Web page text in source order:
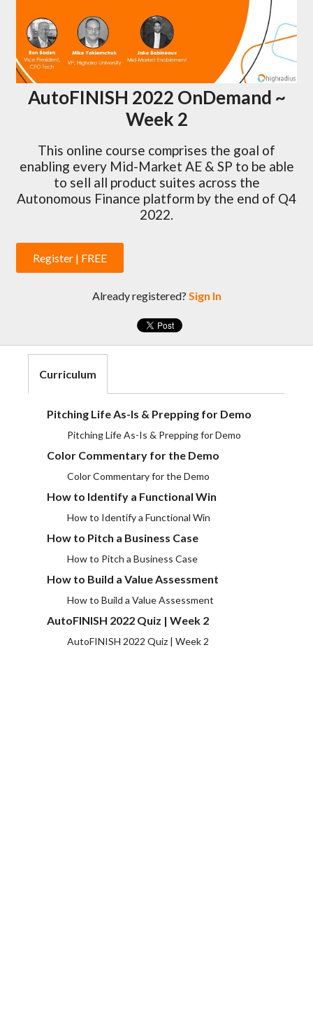
AutoFINISH 2022 OnDemand ~
Week 2
This online course comprises the goal of
enabling every Mid-Market AE & SP to be able
to sell all product suites across the
Autonomous Finance platform by the end of Q4
2022.
Register | FREE
Already registered? Sign In
Curriculum
Pitching Life As-Is & Prepping for Demo
Pitching Life As-Is & Prepping for Demo
Color Commentary for the Demo
Color Commentary for the Demo
How to Identify a Functional Win
How to Identify a Functional Win
How to Pitch a Business Case
How to Pitch a Business Case
How to Build a Value Assessment
How to Build a Value Assessment
AutoFINISH 2022 Quiz | Week 2
AutoFINISH 2022 Quiz | Week 2